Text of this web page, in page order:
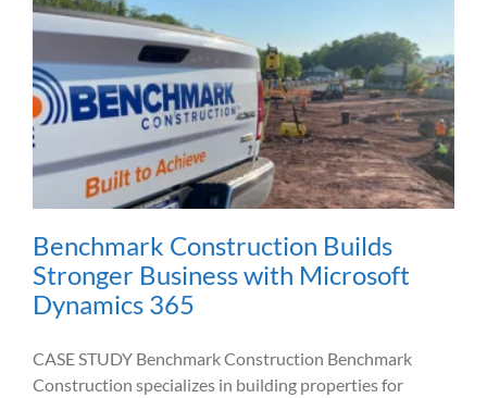
Benchmark Construction Builds
Stronger Business with Microsoft
Dynamics 365
CASE STUDY Benchmark Construction Benchmark
Construction specializes in building properties for